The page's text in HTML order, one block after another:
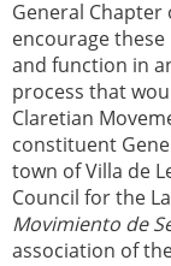
General
encourage
and function in
process that
Claretian
constituent
town of Villa de
Council for the
Movimiento de
association of